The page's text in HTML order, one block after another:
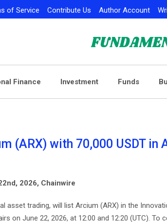
of Service Contribute Us Author Account
Finance Investment Funds
(ARX) with 70,000 USDT in
2026, Chainwire
asset trading, will list Arcium (ARX) in the
on June 22, 2026, at 12:00 and 12:20 (UTC). To